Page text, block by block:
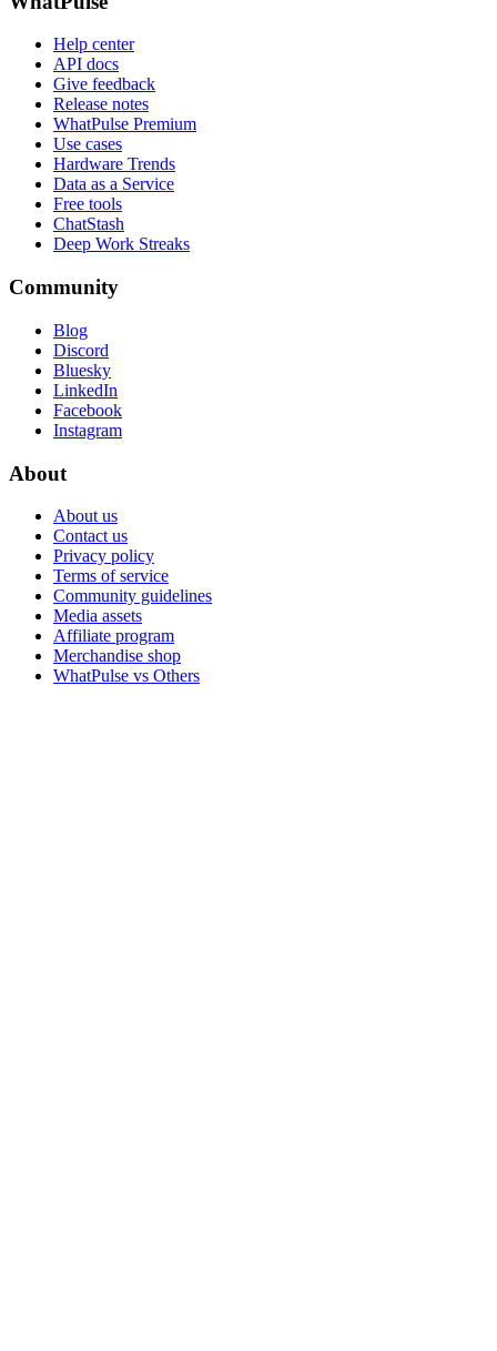
Help center
API docs
Give feedback
Release notes
WhatPulse Premium
Use cases
Hardware Trends
Data as a Service
Free tools
ChatStash
Deep Work Streaks
Community
Blog
Discord
Bluesky
LinkedIn
Facebook
Instagram
About
About us
Contact us
Privacy policy
Terms of service
Community guidelines
Media assets
Affiliate program
Merchandise shop
WhatPulse vs Others